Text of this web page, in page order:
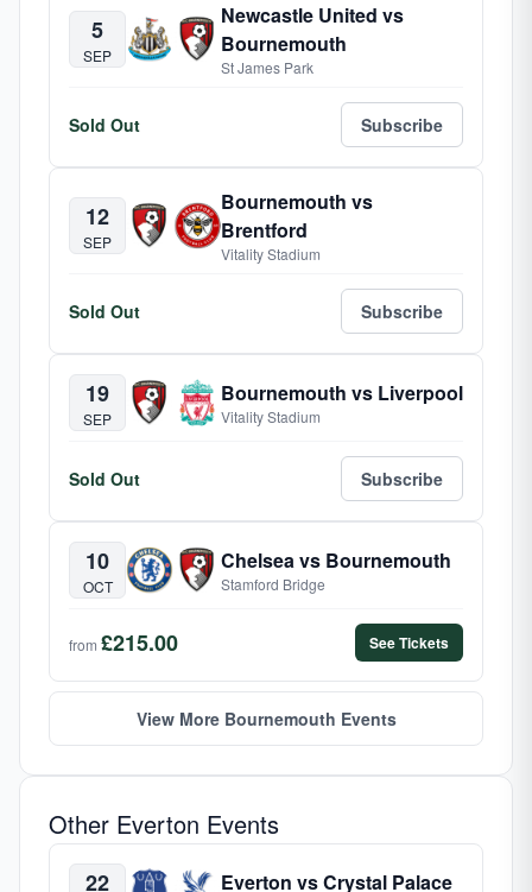
5
SEP
Newcastle United vs
Bournemouth
St James Park
Sold Out Subscribe
12
SEP
Bournemouth vs
Brentford
Vitality Stadium
Sold Out Subscribe
19
SEP
Bournemouth vs Liverpool
Vitality Stadium
Sold Out Subscribe
10
OCT
Chelsea vs Bournemouth
Stamford Bridge
from £215.00 See Tickets
View More Bournemouth Events
Other Everton Events
22 Everton vs Crystal Palace